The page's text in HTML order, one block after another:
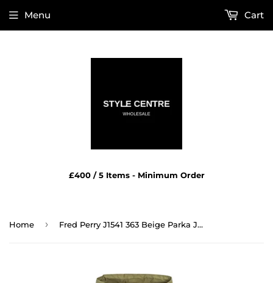
£400 / 5 Items - Minimum Order
Menu Cart
Home › Fred Perry J1541 363 Beige Parka Jacket